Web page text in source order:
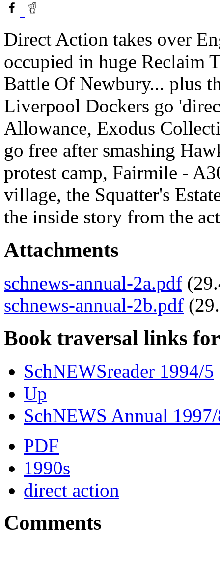
Direct Action takes over
occupied in huge Reclaim
Battle Of Newbury... plus
Liverpool Dockers go
Allowance, Exodus
go free after smashing
protest camp, Fairmile -
village, the Squatter's
the inside story from the
Attachments
schnews-annual-2a.pdf
schnews-annual-2b.pdf
Book traversal links
SchNEWSreader 1994/5
Up
SchNEWS Annual
PDF
1990s
direct action
Comments